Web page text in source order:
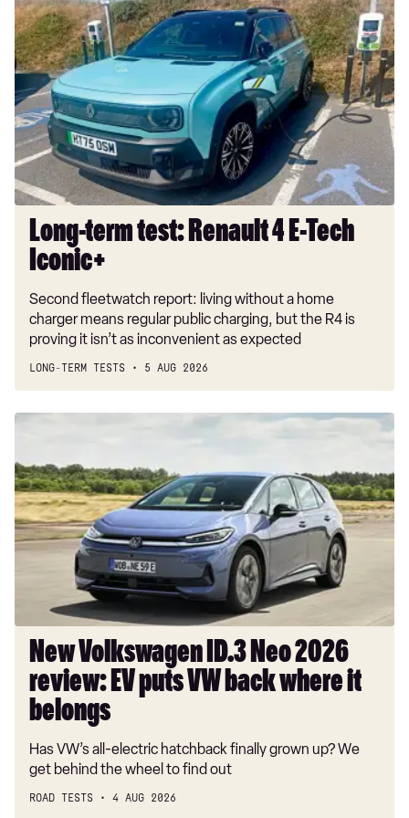
term
test:
Renault
4
E-
Tech
Iconic+
Long-term test: Renault 4 E-Tech
Iconic+
Second fleetwatch report: living without a home
charger means regular public charging, but the R4 is
proving it isn’t as inconvenient as expected
LONG-TERM TESTS 5 AUG 2026
New
ID.3
Neo
2026
review:
EV
back
where
belongs
New Volkswagen ID.3 Neo 2026
review: EV puts VW back where it
belongs
Has VW’s all-electric hatchback finally grown up? We
get behind the wheel to find out
ROAD TESTS 4 AUG 2026